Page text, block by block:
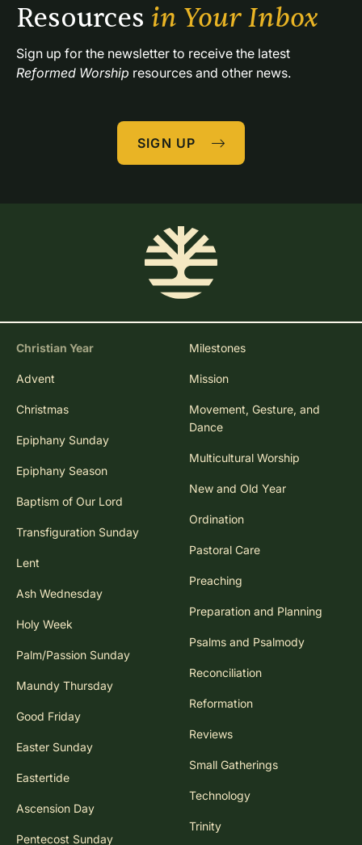
Resources in Your Inbox
Reformed Worship resources and other news.
SIGN UP
Christian Year
Advent
Christmas
Epiphany Sunday
Epiphany Season
Baptism of Our Lord
Transfiguration Sunday
Lent
Ash Wednesday
Holy Week
Palm/Passion Sunday
Maundy Thursday
Good Friday
Easter Sunday
Eastertide
Ascension Day
Pentecost Sunday
Milestones
Mission
Movement, Gesture, and
Dance
Multicultural Worship
New and Old Year
Ordination
Pastoral Care
Preaching
Preparation and Planning
Psalms and Psalmody
Reconciliation
Reformation
Reviews
Small Gatherings
Technology
Trinity